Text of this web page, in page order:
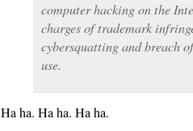
computer hacking on the
charges of trademark
cybersquatting and breach
use.
Ha ha. Ha ha. Ha ha.